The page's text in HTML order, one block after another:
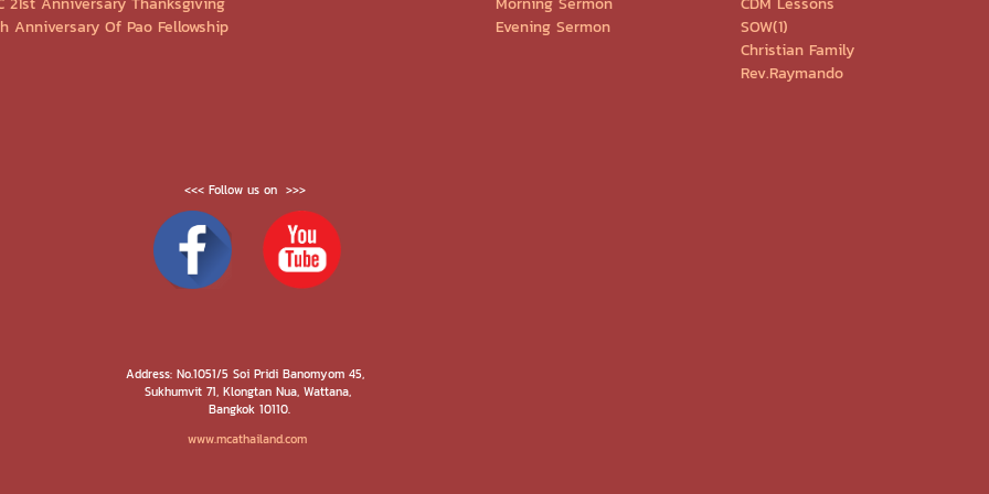
Anniversary Of Pao Fellowship
Evening Sermon
SOW(1)
Christian Family
Rev.Raymando
<<< Follow us on >>>
Address: No.1051/5 Soi Pridi Banomyom 45,
Sukhumvit 71, Klongtan Nua, Wattana,
Bangkok 10110.
www.mcathailand.com